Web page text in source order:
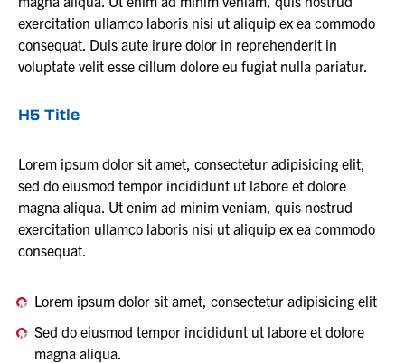
exercitation ullamco laboris nisi ut aliquip ex ea commodo
consequat. Duis aute irure dolor in reprehenderit in
voluptate velit esse cillum dolore eu fugiat nulla pariatur.
H5 Title
Lorem ipsum dolor sit amet, consectetur adipisicing elit,
sed do eiusmod tempor incididunt ut labore et dolore
magna aliqua. Ut enim ad minim veniam, quis nostrud
exercitation ullamco laboris nisi ut aliquip ex ea commodo
consequat.
Lorem ipsum dolor sit amet, consectetur adipisicing elit
Sed do eiusmod tempor incididunt ut labore et dolore
magna aliqua.